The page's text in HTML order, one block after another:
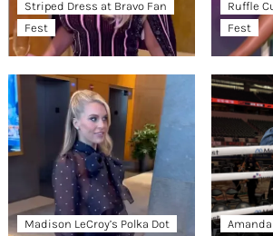
Striped Dress at Bravo Fan
Fest
Ruffle
Fest
Madison LeCroy’s Polka Dot